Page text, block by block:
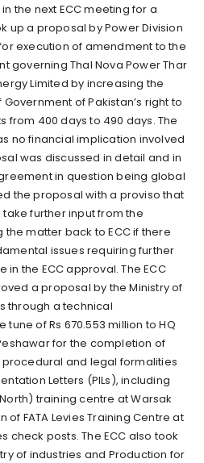
the next ECC meeting for a
up a proposal by Power Division
execution of amendment to the
governing Thal Nova Power Thar
Limited by increasing the
of Pakistan’s right to
400 days to 490 days. The
no financial implication involved
was discussed in detail and in
in question being global
the proposal with a proviso that
further input from the
the matter back to ECC if there
issues requiring further
the ECC approval. The ECC
a proposal by the Ministry of
through a technical
of Rs 670.553 million to HQ
for the completion of
and legal formalities
Letters (PILs), including
training centre at Warsak
FATA Levies Training Centre at
check posts. The ECC also took
of industries and Production for